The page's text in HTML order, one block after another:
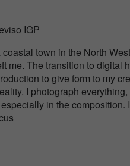
IGP
town in the North
me. The transition to
to give form to my
I photograph
in the